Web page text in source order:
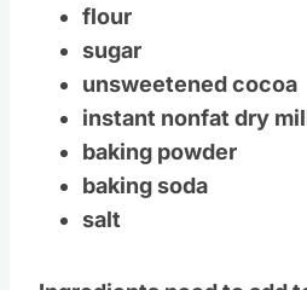
sugar
unsweetened cocoa
instant nonfat dry milk
baking powder
baking soda